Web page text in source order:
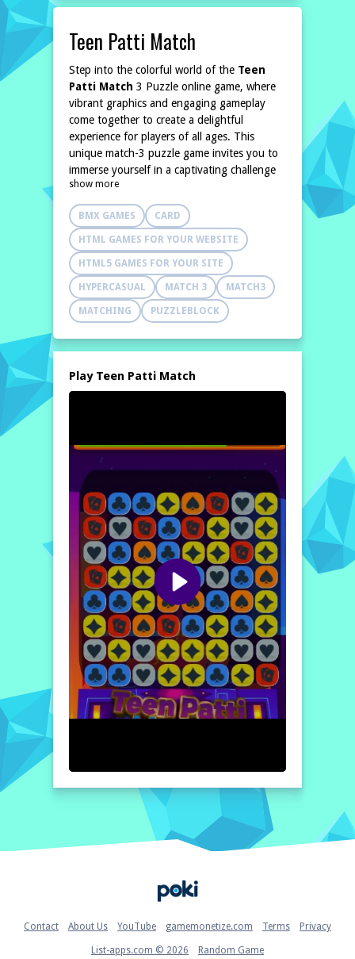
Teen Patti Match
Step into the colorful world of the Teen
Patti Match 3 Puzzle online game, where
vibrant graphics and engaging gameplay
come together to create a delightful
experience for players of all ages. This
unique match-3 puzzle game invites you to
immerse yourself in a captivating challenge
that tests your problem-solving abilities and
strategic thinking.
The objective is straightforward: eliminate all
the
show more
BMX GAMES CARD
HTML GAMES FOR YOUR WEBSITE
HTML5 GAMES FOR YOUR SITE
HYPERCASUAL MATCH 3 MATCH3
MATCHING PUZZLEBLOCK
Play Teen Patti Match
Contact About Us YouTube gamemonetize.com Terms Privacy
List-apps.com © 2026 Random Game